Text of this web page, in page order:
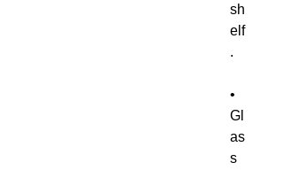
sh
elf
.
•
Gl
as
s